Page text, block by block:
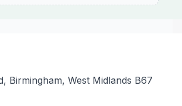
Birmingham, West Midlands B67